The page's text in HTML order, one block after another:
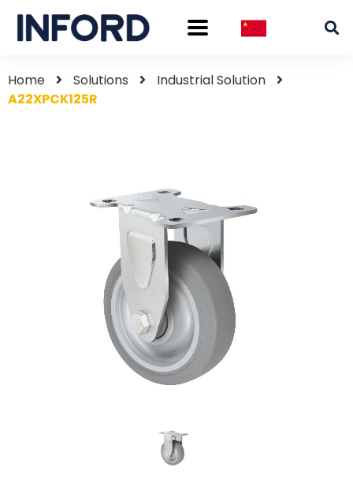
Home Solutions
Industrial Solution
A22XPCK125R